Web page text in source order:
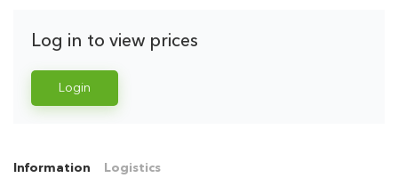
Log in to view prices
Login
Information Logistics